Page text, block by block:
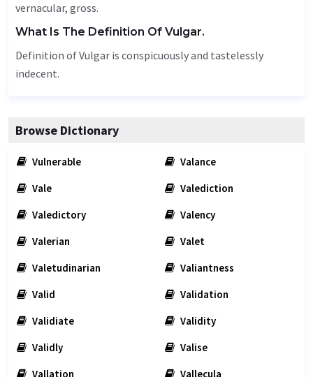
vernacular, gross.
What Is The Definition Of Vulgar.
Definition of Vulgar is conspicuously and tastelessly
indecent.
Browse Dictionary
Vulnerable
Valance
Vale
Valediction
Valedictory
Valency
Valerian
Valet
Valetudinarian
Valiantness
Valid
Validation
Validiate
Validity
Validly
Valise
Vallation
Vallecula